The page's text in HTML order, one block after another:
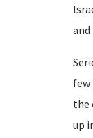
and
few
the
up